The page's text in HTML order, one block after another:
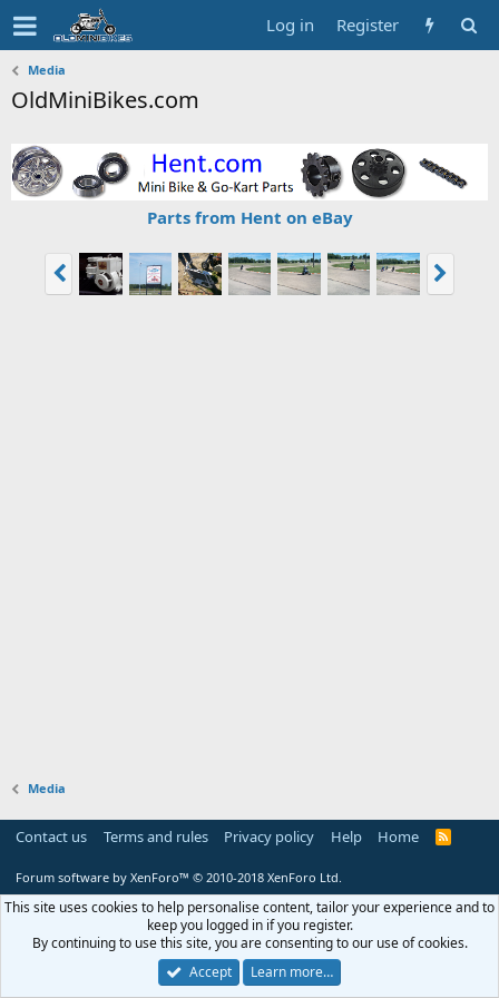
Log in Register
Media
OldMiniBikes.com
Parts from Hent on eBay
Media
Contact us Terms and rules Privacy policy Help Home
R
Forum software by XenForo™ © 2010-2018 XenForo Ltd.
This site uses cookies to help personalise content, tailor your experience and to
keep you logged in if you register.
By continuing to use this site, you are consenting to our use of cookies.
Accept
Learn more…